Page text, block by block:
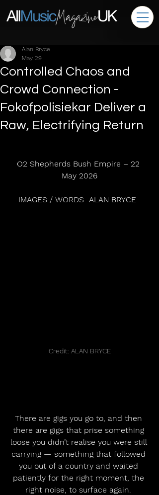
Controlled Chaos and
Crowd Connection -
Fokofpolisiekar Deliver a
Raw, Electrifying Return
Alan Bryce
May 29
O2 Shepherds Bush Empire – 22
May 2026
IMAGES / WORDS  ALAN BRYCE
Credit: ALAN BRYCE
There are gigs you go to, and then
there are gigs that prise something
loose you didn’t realise you were still
carrying — something that followed
you out of a country and waited
patiently for the right moment, the
right noise, to surface again.